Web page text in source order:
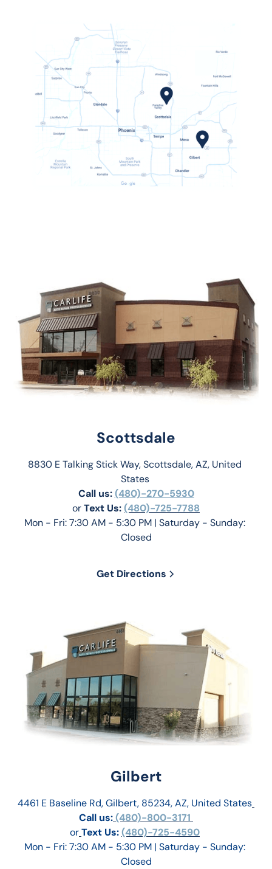
Scottsdale
8830 E Talking Stick Way, Scottsdale, AZ, United
States
Call us: (480)-270-5930
or Text Us: (480)-725-7788
Mon - Fri: 7:30 AM - 5:30 PM | Saturday - Sunday:
Closed
Get Directions
Gilbert
4461 E Baseline Rd, Gilbert, 85234, AZ, United States
Call us: (480)-800-3171
orText Us: (480)-725-4590
Mon - Fri: 7:30 AM - 5:30 PM | Saturday - Sunday:
Closed